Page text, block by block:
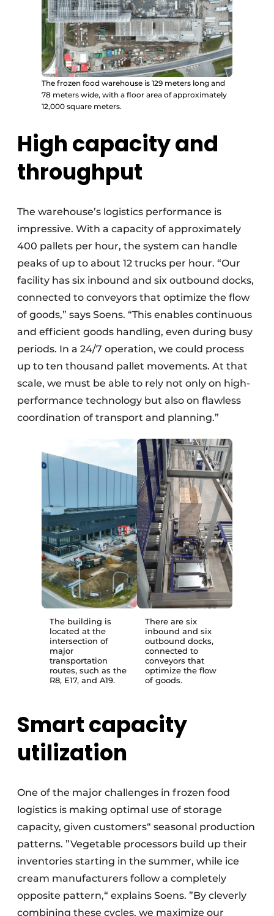
The frozen food warehouse is 129 meters long and
78 meters wide, with a floor area of approximately
12,000 square meters.
High capacity and
throughput
The warehouse’s logistics performance is
impressive. With a capacity of approximately
400 pallets per hour, the system can handle
peaks of up to about 12 trucks per hour. “Our
facility has six inbound and six outbound docks,
connected to conveyors that optimize the flow
of goods,” says Soens. “This enables continuous
and efficient goods handling, even during busy
periods. In a 24/7 operation, we could process
up to ten thousand pallet movements. At that
scale, we must be able to rely not only on high-
performance technology but also on flawless
coordination of transport and planning.”
The building is
located at the
intersection of
major
transportation
routes, such as the
R8, E17, and A19.
There are six
inbound and six
outbound docks,
connected to
conveyors that
optimize the flow
of goods.
Smart capacity
utilization
One of the major challenges in frozen food
logistics is making optimal use of storage
capacity, given customers“ seasonal production
patterns. ”Vegetable processors build up their
inventories starting in the summer, while ice
cream manufacturers follow a completely
opposite pattern,“ explains Soens. ”By cleverly
combining these cycles, we maximize our